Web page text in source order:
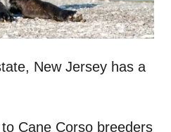
New Jersey has a
Cane Corso breeders